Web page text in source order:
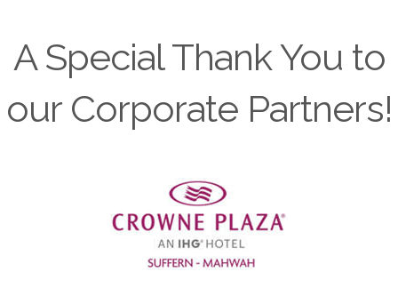
A Special Thank You to
our Corporate Partners!